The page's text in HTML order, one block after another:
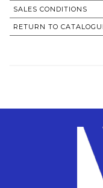
SALES CONDITIONS
RETURN TO